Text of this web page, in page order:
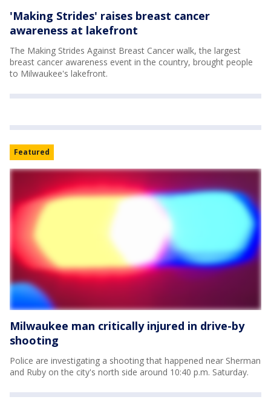
'Making Strides' raises breast cancer
awareness at lakefront
The Making Strides Against Breast Cancer walk, the largest
breast cancer awareness event in the country, brought people
to Milwaukee's lakefront.
Featured
Milwaukee man critically injured in drive-by
shooting
Police are investigating a shooting that happened near Sherman
and Ruby on the city's north side around 10:40 p.m. Saturday.